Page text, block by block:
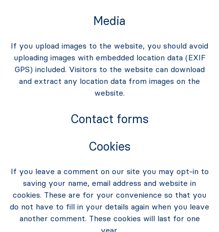
Media
If you upload images to the website, you should avoid
uploading images with embedded location data (EXIF
GPS) included. Visitors to the website can download
and extract any location data from images on the
website.
Contact forms
Cookies
If you leave a comment on our site you may opt-in to
saving your name, email address and website in
cookies. These are for your convenience so that you
do not have to fill in your details again when you leave
another comment. These cookies will last for one